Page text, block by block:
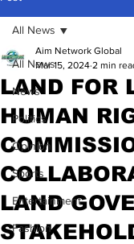
All News
News
Politics
Opinion
Sports
Entertainment
Fashion
All News
LAND FOR
HUMAN
LAND
Aim Network Global
Mar 15, 2024 2 min